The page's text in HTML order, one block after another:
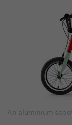
An aluminium